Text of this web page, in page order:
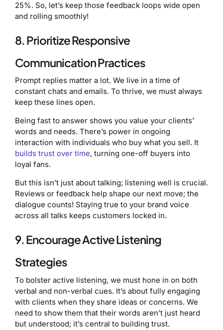
25%. So, let’s keep those feedback loops wide open
and rolling smoothly!
8. Prioritize Responsive
Communication Practices
Prompt replies matter a lot. We live in a time of
constant chats and emails. To thrive, we must always
keep these lines open.
Being fast to answer shows you value your clients’
words and needs. There’s power in ongoing
interaction with individuals who buy what you sell. It
builds trust over time, turning one-off buyers into
loyal fans.
But this isn’t just about talking; listening well is crucial.
Reviews or feedback help shape our next move; the
dialogue counts! Staying true to your brand voice
across all talks keeps customers locked in.
9. Encourage Active Listening
Strategies
To bolster active listening, we must hone in on both
verbal and non-verbal cues. It’s about fully engaging
with clients when they share ideas or concerns. We
need to show them that their words aren’t just heard
but understood; it’s central to building trust.